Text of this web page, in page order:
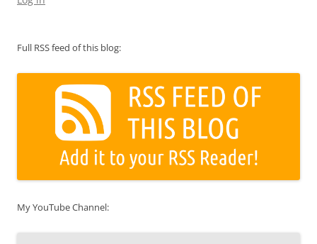
Full RSS feed of this blog:
My YouTube Channel: